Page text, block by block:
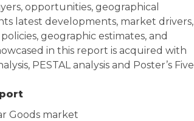
opportunities, geographical
latest developments, market drivers,
geographic estimates, and
in this report is acquired with
PESTAL analysis and Poster’s Five
Goods market